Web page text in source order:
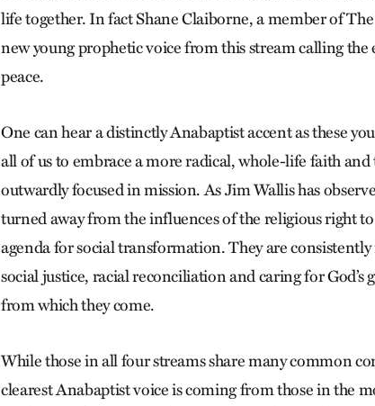
life together. In fact Shane Claiborne, a member of
new young prophetic voice from this stream calling
peace.
One can hear a distinctly Anabaptist accent as these
all of us to embrace a more radical, whole-life faith
outwardly focused in mission. As Jim Wallis has
turned away from the influences of the religious right
agenda for social transformation. They are
social justice, racial reconciliation and caring for
from which they come.
While those in all four streams share many common
clearest Anabaptist voice is coming from those in the